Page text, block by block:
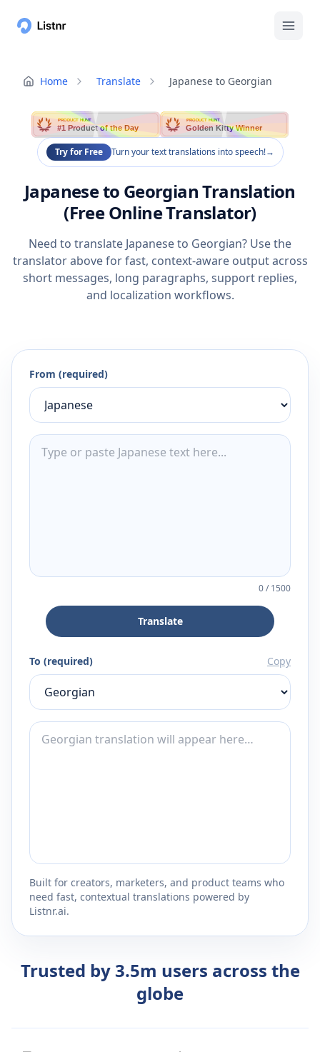
Home Translate Japanese to Georgian
PRODUCT HUNT
#1 Product of the Day
PRODUCT HUNT
Golden Kitty Winner
Try for Free Turn your text translations into speech!→
Japanese to Georgian Translation
(Free Online Translator)
Need to translate Japanese to Georgian? Use the
translator above for fast, context-aware output across
short messages, long paragraphs, support replies,
and localization workflows.
From (required)
0/1500
Translate
To (required) Copy
Built for creators, marketers, and product teams who
need fast, contextual translations powered by
Listnr.ai.
Trusted by 3.5m users across the
globe